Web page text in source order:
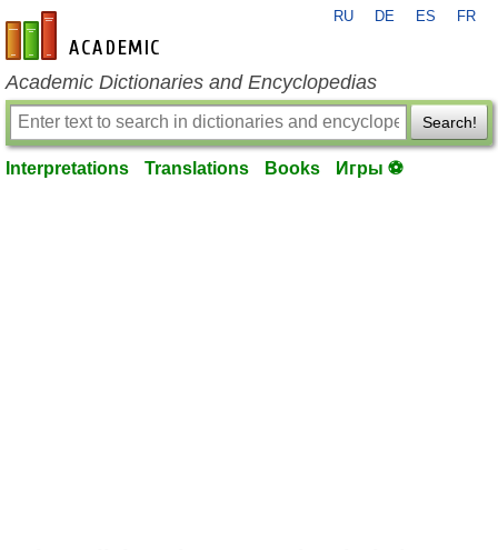
en-academic.com
RU DE ES FR
Academic Dictionaries and Encyclopedias
Search!
Interpretations Translations Books Игры ⚽